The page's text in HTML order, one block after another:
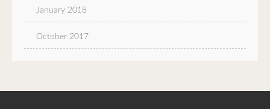
January 2018
October 2017